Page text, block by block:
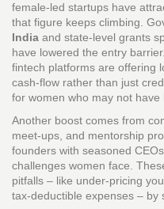
female‑led startups have
that figure keeps climbing.
India and state‑level grants
have lowered the entry
fintech platforms are offering
cash‑flow rather than just
for women who may not have
Another boost comes from
meet‑ups, and mentorship
founders with seasoned
challenges women face.
pitfalls – like under‑pricing
tax‑deductible expenses – by